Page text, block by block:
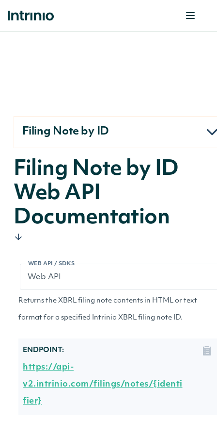
Filing Note by ID
Filing Note by ID
Web API
Documentation
WEB API / SDKS
Returns the XBRL filing note contents in HTML or text
format for a specified Intrinio XBRL filing note ID.
ENDPOINT:
https://api-
v2.intrinio.com/filings/notes/{identi
fier}